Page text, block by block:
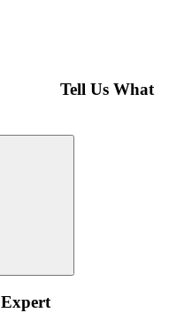
Tell Us What